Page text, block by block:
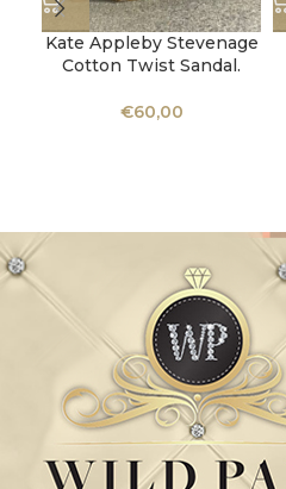
Kate Appleby Stevenage
Cotton Twist Sandal.
€60,00